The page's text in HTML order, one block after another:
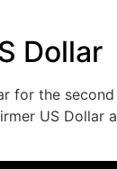
Dollar
for the
US Dollar